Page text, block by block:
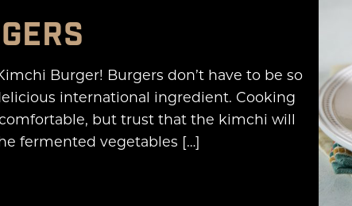
Burger! Burgers don’t have to be so
international ingredient. Cooking
but trust that the kimchi will
fermented vegetables […]